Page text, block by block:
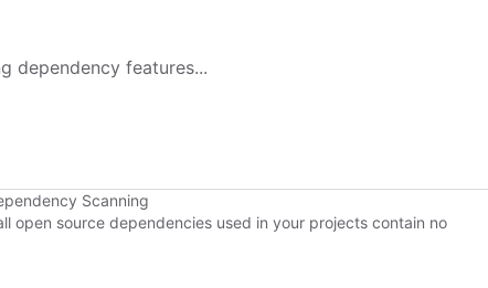
dependency features...
Scanning
open source dependencies used in your projects contain no